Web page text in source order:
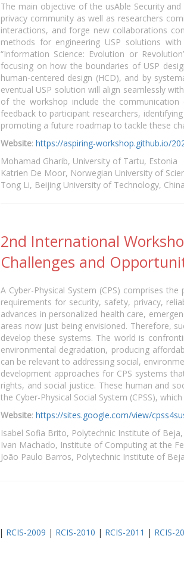
The main objective of the usAble Security
privacy community as well as researchers
interactions, and forge new collaborations
methods for engineering USP solutions
“Information Science: Evolution or
focusing on how the boundaries of USP
human-centered design (HCD), and by
eventual USP solution will align seamlessly
of the workshop include the
feedback to participant researchers,
promoting a future roadmap to tackle these
Website: https://aspiring-workshop.github.io/
Mohamad Gharib, University of Tartu, Estonia
Katrien De Moor, Norwegian University of
Tong Li, Beijing University of Technology, China
2nd International
Challenges and
A Cyber-Physical System (CPS) comprises
requirements for security, safety, privacy,
advances in personalized health care,
areas now just being envisioned. Therefore,
develop these systems. The world is
environmental degradation, producing
can be relevant to addressing social,
development approaches for CPS systems
rights, and social justice. These human and
the Cyber-Physical Social System (CPSS),
Website: https://sites.google.com/view/
Isabel Sofia Brito, Polytechnic Institute of
Ivan Machado, Institute of Computing at the
João Paulo Barros, Polytechnic Institute of
| RCIS-2009 | RCIS-2010 | RCIS-2011 | RCIS-